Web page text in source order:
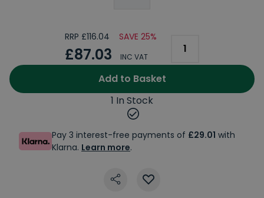
RRP £116.04 SAVE 25%
£87.03 INC VAT
Add to Basket
1 In Stock
Pay 3 interest-free payments of £29.01 with
Klarna. Learn more.